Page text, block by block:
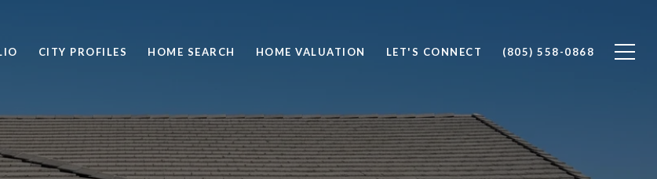
CITY PROFILES HOME SEARCH HOME VALUATION LET'S CONNECT (805) 558-0868